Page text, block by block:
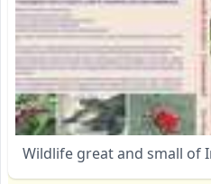
Wildlife great and small of